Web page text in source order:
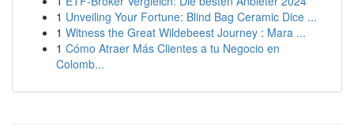
1 Unveiling Your Fortune: Blind Bag Ceramic Dice ...
1 Witness the Great Wildebeest Journey : Mara ...
1 Cómo Atraer Más Clientes a tu Negocio en
Colomb...